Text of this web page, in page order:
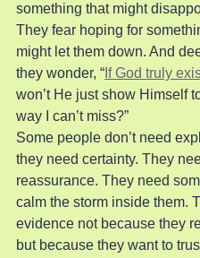
something that might
They fear hoping for
might let them down. And
they wonder, “ If God truly
won’t He just show Himself
way I can’t miss?”
Some people don’t need
they need certainty. They
reassurance. They need
calm the storm inside them.
evidence not because they
but because they want to